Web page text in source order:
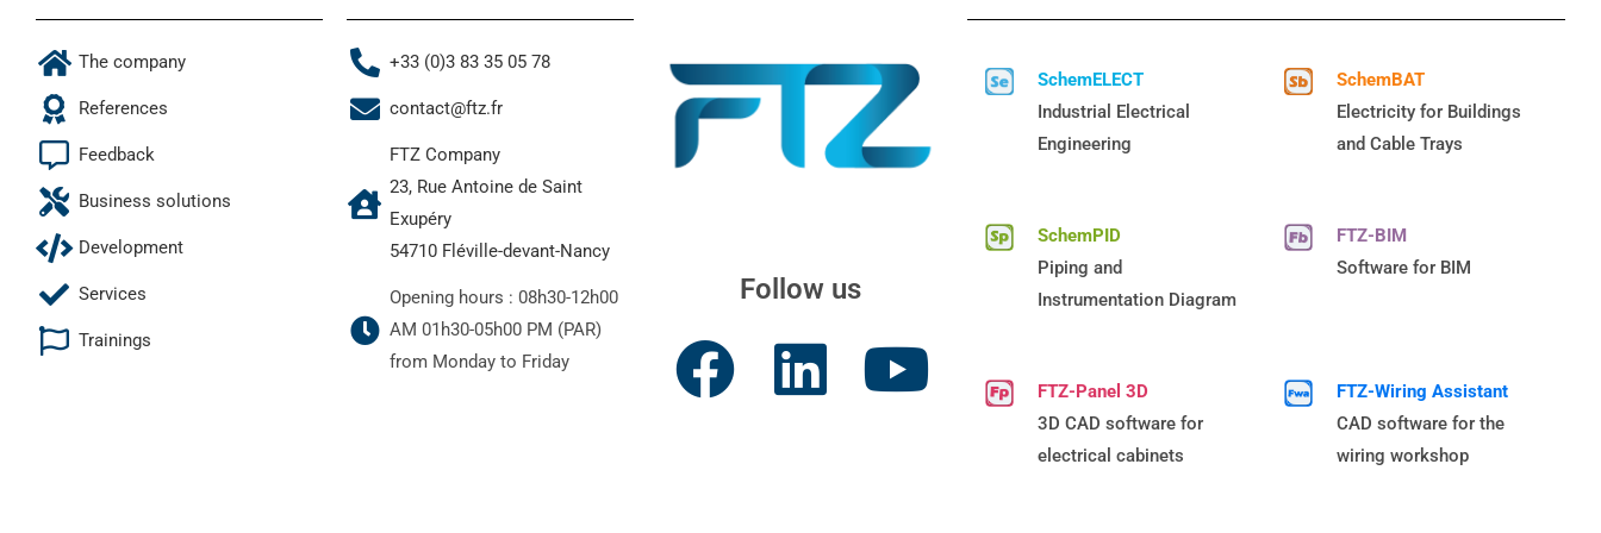
The company
References
Feedback
Business solutions
Development
Services
Trainings
+33 (0)3 83 35 05 78
contact@ftz.fr
FTZ Company
23, Rue Antoine de Saint
Exupéry
54710 Fléville-devant-Nancy
Opening hours : 08h30-12h00
AM 01h30-05h00 PM (PAR)
from Monday to Friday
Follow us
SchemELECT
Industrial Electrical
Engineering
SchemBAT
Electricity for Buildings
and Cable Trays
SchemPID
Piping and
Instrumentation Diagram
FTZ-BIM
Software for BIM
FTZ-Panel 3D
3D CAD software for
electrical cabinets
FTZ-Wiring Assistant
CAD software for the
wiring workshop